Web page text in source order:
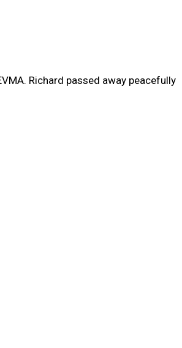
Richard passed away peacefully